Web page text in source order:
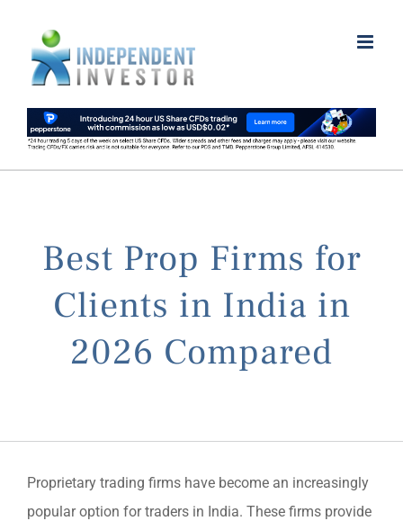
content
Best Prop Firms for
Clients in India in
2026 Compared
Proprietary trading firms have become an increasingly
popular option for traders in India. These firms provide